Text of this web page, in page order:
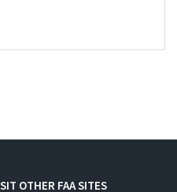
OTHER FAA SITES